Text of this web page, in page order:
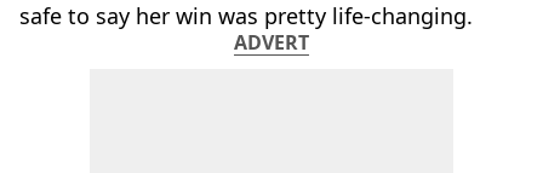
safe to say her win was pretty life-changing.
ADVERT